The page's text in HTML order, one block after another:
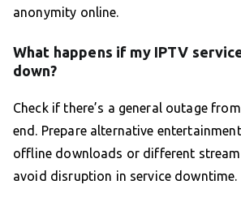
anonymity online.
What happens if my IPTV
down?
Check if there’s a general outage
end. Prepare alternative
offline downloads or different
avoid disruption in service downtime.